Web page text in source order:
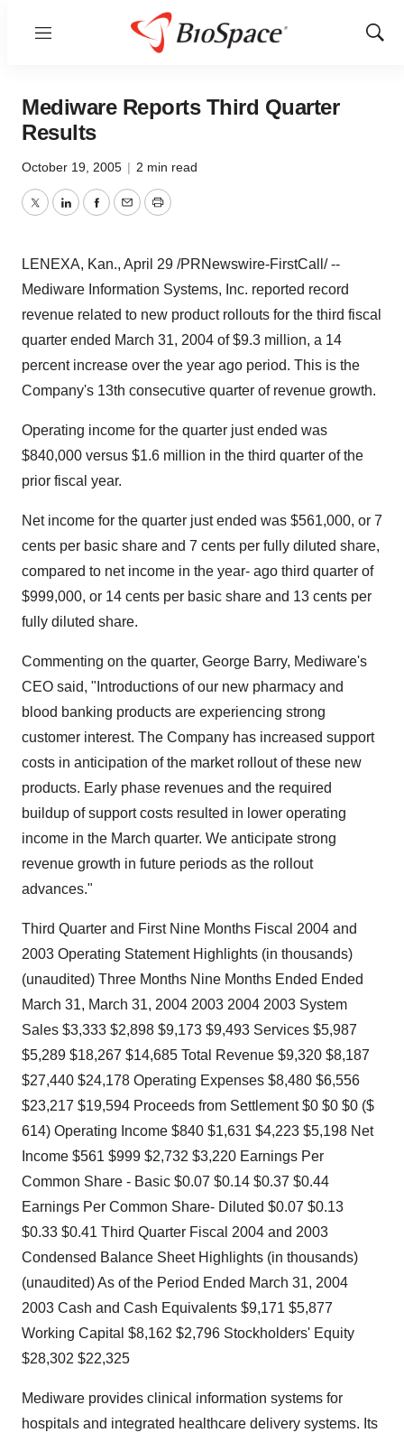
Menu
Show
Mediware Reports Third Quarter
Results
October 19, 2005 | 2 min read
TwitterLinkedInFacebook
EmailPrint
LENEXA, Kan., April 29 /PRNewswire-FirstCall/ --
Mediware Information Systems, Inc. reported record
revenue related to new product rollouts for the third fiscal
quarter ended March 31, 2004 of $9.3 million, a 14
percent increase over the year ago period. This is the
Company's 13th consecutive quarter of revenue growth.
Operating income for the quarter just ended was
$840,000 versus $1.6 million in the third quarter of the
prior fiscal year.
Net income for the quarter just ended was $561,000, or 7
cents per basic share and 7 cents per fully diluted share,
compared to net income in the year- ago third quarter of
$999,000, or 14 cents per basic share and 13 cents per
fully diluted share.
Commenting on the quarter, George Barry, Mediware's
CEO said, "Introductions of our new pharmacy and
blood banking products are experiencing strong
customer interest. The Company has increased support
costs in anticipation of the market rollout of these new
products. Early phase revenues and the required
buildup of support costs resulted in lower operating
income in the March quarter. We anticipate strong
revenue growth in future periods as the rollout
advances."
Third Quarter and First Nine Months Fiscal 2004 and
2003 Operating Statement Highlights (in thousands)
(unaudited) Three Months Nine Months Ended Ended
March 31, March 31, 2004 2003 2004 2003 System
Sales $3,333 $2,898 $9,173 $9,493 Services $5,987
$5,289 $18,267 $14,685 Total Revenue $9,320 $8,187
$27,440 $24,178 Operating Expenses $8,480 $6,556
$23,217 $19,594 Proceeds from Settlement $0 $0 $0 ($
614) Operating Income $840 $1,631 $4,223 $5,198 Net
Income $561 $999 $2,732 $3,220 Earnings Per
Common Share - Basic $0.07 $0.14 $0.37 $0.44
Earnings Per Common Share- Diluted $0.07 $0.13
$0.33 $0.41 Third Quarter Fiscal 2004 and 2003
Condensed Balance Sheet Highlights (in thousands)
(unaudited) As of the Period Ended March 31, 2004
2003 Cash and Cash Equivalents $9,171 $5,877
Working Capital $8,162 $2,796 Stockholders' Equity
$28,302 $22,325
Mediware provides clinical information systems for
hospitals and integrated healthcare delivery systems. Its